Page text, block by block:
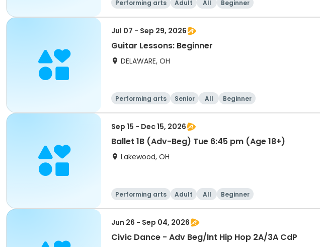
Performing arts Adult All Beginner
Jul 07 - Sep 29, 2026
Guitar Lessons: Beginner
DELAWARE, OH
Performing arts Senior All Beginner
Sep 15 - Dec 15, 2026
Ballet 1B (Adv-Beg) Tue 6:45 pm (Age 18+)
Lakewood, OH
Performing arts Adult All Beginner
Jun 26 - Sep 04, 2026
Civic Dance - Adv Beg/Int Hip Hop 2A/3A CdP